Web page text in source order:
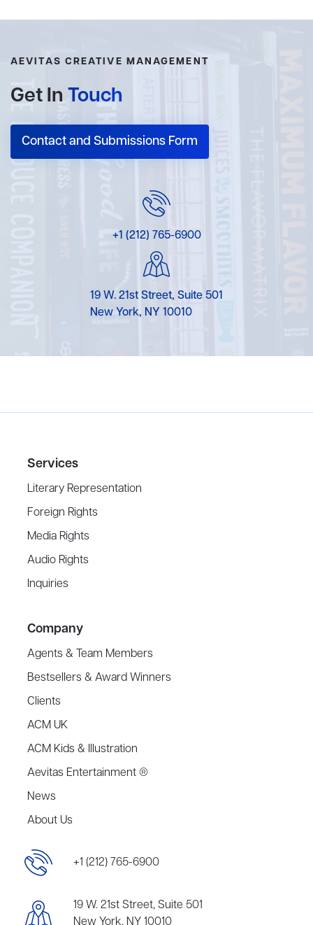
AEVITAS CREATIVE MANAGEMENT
Get In Touch
Contact and Submissions Form
+1 (212) 765-6900
19 W. 21st Street, Suite 501
New York, NY 10010
Services
Literary Representation
Foreign Rights
Media Rights
Audio Rights
Inquiries
Company
Agents & Team Members
Bestsellers & Award Winners
Clients
ACM UK
ACM Kids & Illustration
Aevitas Entertainment ®
News
About Us
+1 (212) 765-6900
19 W. 21st Street, Suite 501